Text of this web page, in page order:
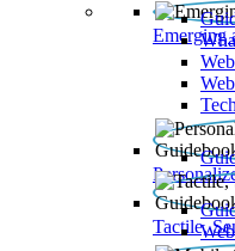
Emerging
Tactile,